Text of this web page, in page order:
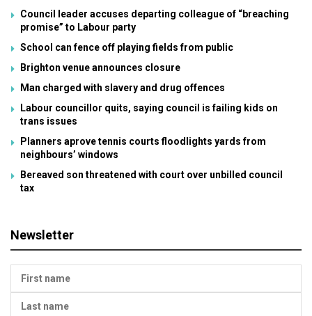
Council leader accuses departing colleague of “breaching
promise” to Labour party
School can fence off playing fields from public
Brighton venue announces closure
Man charged with slavery and drug offences
Labour councillor quits, saying council is failing kids on
trans issues
Planners aprove tennis courts floodlights yards from
neighbours’ windows
Bereaved son threatened with court over unbilled council
tax
Newsletter